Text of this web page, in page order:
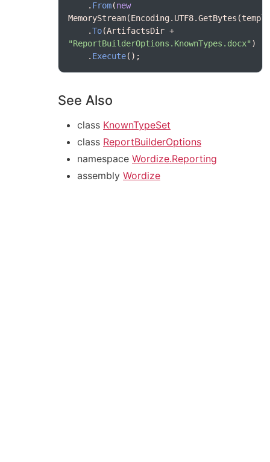
    .
From(new
    .
To
"ReportBuilderOptions.KnownTypes.docx"
    .
Execute
See Also
class KnownTypeSet
class ReportBuilderOptions
namespace Wordize.Reporting
assembly Wordize